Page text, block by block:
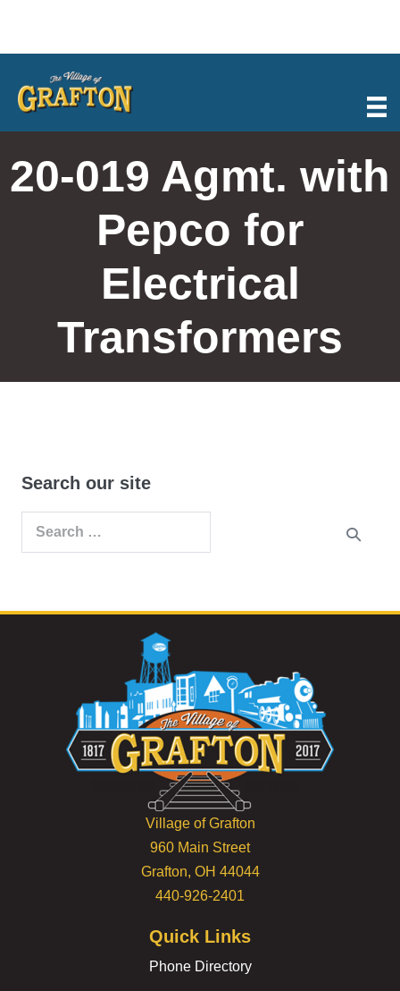
content
20-019 Agmt. with
Pepco for
Electrical
Transformers
Search our site
Search
Village of Grafton
960 Main Street
Grafton, OH 44044
440-926-2401
Quick Links
Phone Directory